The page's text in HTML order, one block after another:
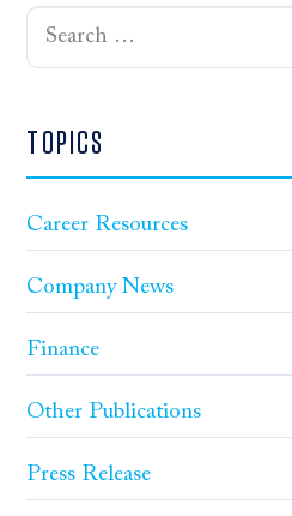
Search
TOPICS
Career Resources
Company News
Finance
Other Publications
Press Release